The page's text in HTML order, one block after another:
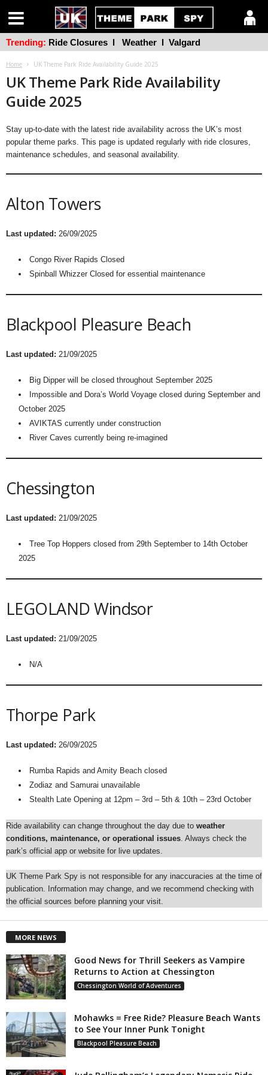
Home UK Theme Park Ride Availability Guide 2025
UK Theme Park Ride Availability
Guide 2025
Stay up-to-date with the latest ride availability across the UK’s most
popular theme parks. This page is updated regularly with ride closures,
maintenance schedules, and seasonal availability.
Alton Towers
Last updated: 26/09/2025
Congo River Rapids Closed
Spinball Whizzer Closed for essential maintenance
Blackpool Pleasure Beach
Last updated: 21/09/2025
Big Dipper will be closed throughout September 2025
Impossible and Dora’s World Voyage closed during September and
October 2025
AVIKTAS currently under construction
River Caves currently being re-imagined
Chessington
Last updated: 21/09/2025
Tree Top Hoppers closed from 29th September to 14th October
2025
LEGOLAND Windsor
Last updated: 21/09/2025
N/A
Thorpe Park
Last updated: 26/09/2025
Rumba Rapids and Amity Beach closed
Zodiaz and Samurai unavailable
Stealth Late Opening at 12pm – 3rd – 5th & 10th – 23rd October
Ride availability can change throughout the day due to weather
conditions, maintenance, or operational issues. Always check the
park’s official app or website for live updates.
UK Theme Park Spy is not responsible for any inaccuracies at the time of
publication. Information may change, and we recommend checking with
the official sources before planning your visit.
MORE NEWS
Good News for Thrill Seekers as Vampire
Returns to Action at Chessington
Chessington World of Adventures
Mohawks = Free Ride? Pleasure Beach Wants
to See Your Inner Punk Tonight
Blackpool Pleasure Beach
Trending: Ride Closures l Weather l Valgard